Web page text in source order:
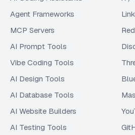
Agent Frameworks
MCP Servers
AI Prompt Tools
Vibe Coding Tools
AI Design Tools
AI Database Tools
AI Website Builders
AI Testing Tools